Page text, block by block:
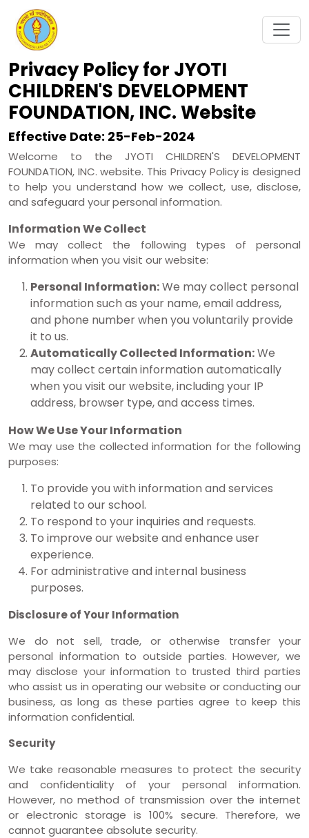
Privacy Policy for JYOTI
CHILDREN'S DEVELOPMENT
FOUNDATION, INC. Website
Effective Date: 25-Feb-2024
Welcome to the JYOTI CHILDREN'S DEVELOPMENT
FOUNDATION, INC. website. This Privacy Policy is designed
to help you understand how we collect, use, disclose,
and safeguard your personal information.
Information We Collect
We may collect the following types of personal
information when you visit our website:
Personal Information:We may collect personal
information such as your name, email address,
and phone number when you voluntarily provide
it to us.
Automatically Collected Information:We
may collect certain information automatically
when you visit our website, including your IP
address, browser type, and access times.
How We Use Your Information
We may use the collected information for the following
purposes:
To provide you with information and services
related to our school.
To respond to your inquiries and requests.
To improve our website and enhance user
experience.
For administrative and internal business
purposes.
Disclosure of Your Information
We do not sell, trade, or otherwise transfer your
personal information to outside parties. However, we
may disclose your information to trusted third parties
who assist us in operating our website or conducting our
business, as long as these parties agree to keep this
information confidential.
Security
We take reasonable measures to protect the security
and confidentiality of your personal information.
However, no method of transmission over the internet
or electronic storage is 100% secure. Therefore, we
cannot guarantee absolute security.